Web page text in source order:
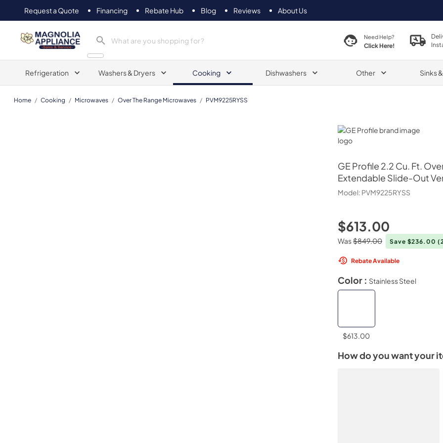
Request a Quote Financing Rebate Hub Blog Reviews About Us
Magnolia Appliance Need Help?
Click Here!
Refrigeration Washers & Dryers Cooking Dishwashers Other Sinks
Home / Cooking / Microwaves / Over The Range Microwaves / PVM9225RYSS
GE Profile
GE Profile 2.2 Cu. Ft.
Extendable Slide-Out
Model: PVM9225RYSS
$613.00
Was$849.00 Save $236.00
Rebate Available
Color : Stainless Steel
$613.00
How do you want your